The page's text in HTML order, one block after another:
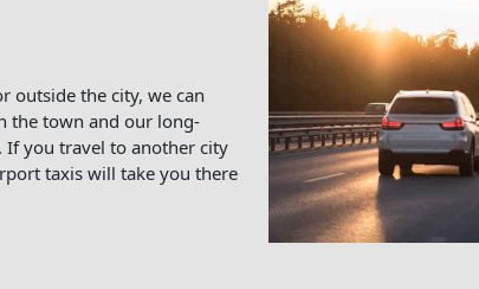
outside the city, we can
the town and our long-
If you travel to another city
taxis will take you there